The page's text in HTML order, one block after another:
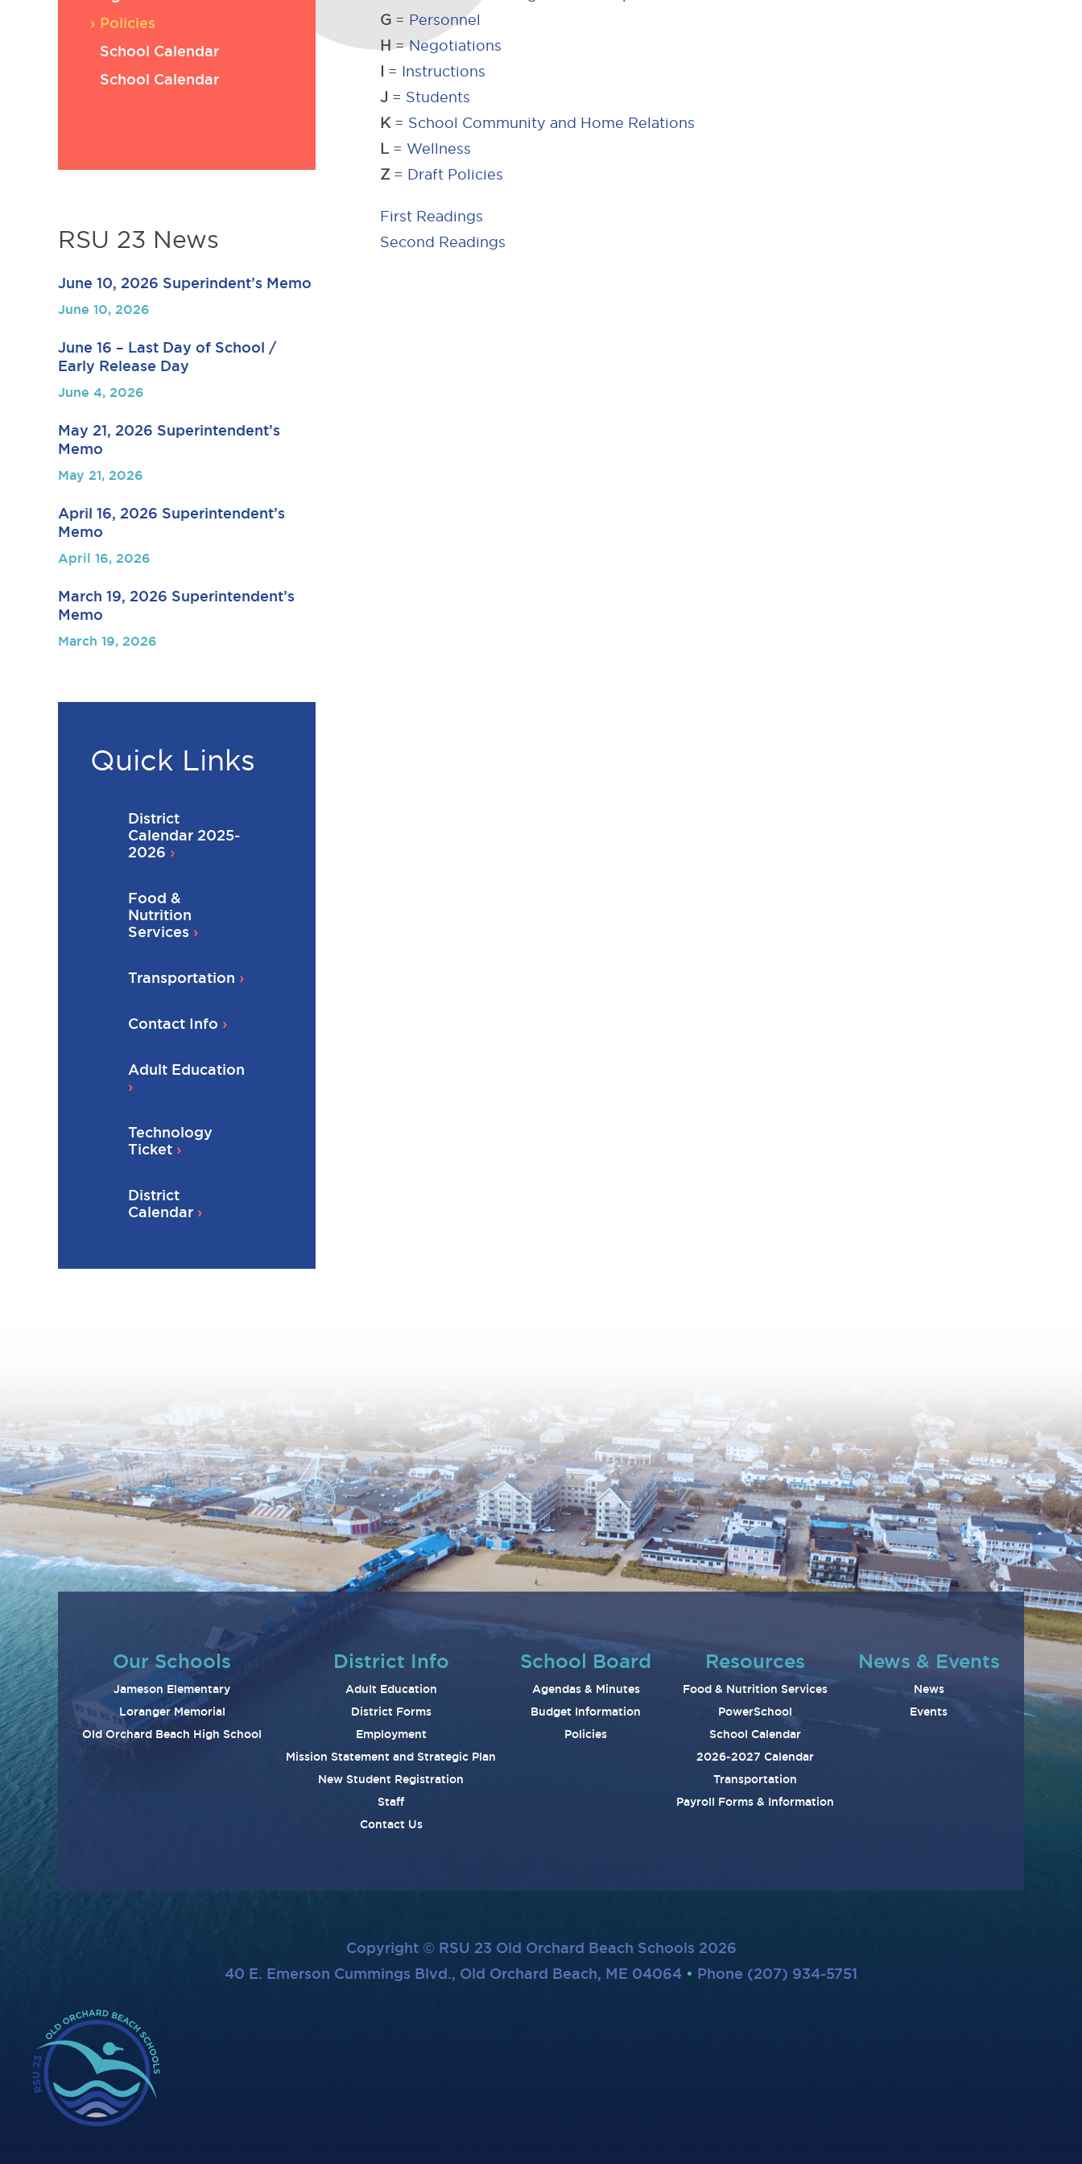
G = Personnel
H=Negotiations
I = Instructions
J = Students
K= School Community and Home Relations
L = Wellness
Z = Draft Policies
First Readings
Second Readings
Policies
School Calendar
School Calendar
RSU 23 News
June 10, 2026 Superindent’s Memo
June 10, 2026
June 16 – Last Day of School /
Early Release Day
June 4, 2026
May 21, 2026 Superintendent’s
Memo
May 21, 2026
April 16, 2026 Superintendent’s
Memo
April 16, 2026
March 19, 2026 Superintendent’s
Memo
March 19, 2026
Quick Links
District
Calendar 2025-
2026
Food &
Nutrition
Services
Transportation
Contact Info
Adult Education
Technology
Ticket
District
Calendar
Our Schools
Jameson Elementary
Loranger Memorial
Old Orchard Beach High School
District Info
Adult Education
District Forms
Employment
Mission Statement and Strategic Plan
New Student Registration
Staff
Contact Us
School Board
Agendas & Minutes
Budget Information
Policies
Resources
Food & Nutrition Services
PowerSchool
School Calendar
2026-2027 Calendar
Transportation
Payroll Forms & Information
News & Events
News
Events
Copyright © RSU 23 Old Orchard Beach Schools 2026
40 E. Emerson Cummings Blvd., Old Orchard Beach, ME 04064
Phone (207) 934-5751